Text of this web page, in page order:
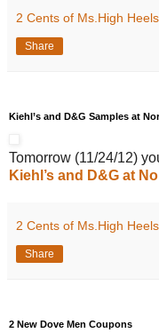
2 Cents of Ms.High Heels
Share
Kiehl’s and D&G Samples at
Tomorrow (11/24/12)
Kiehl’s and D&G at
2 Cents of Ms.High Heels
Share
2 New Dove Men Coupons